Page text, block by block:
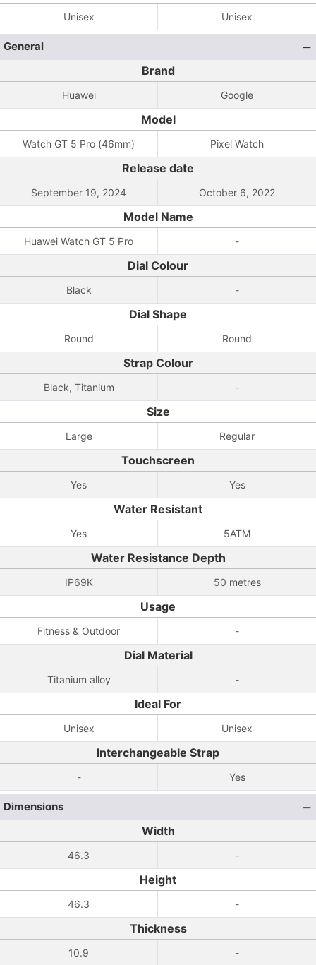
Unisex Unisex
General
Brand
Huawei Google
Model
Watch GT 5 Pro (46mm) Pixel Watch
Release date
September 19, 2024 October 6, 2022
Model Name
Huawei Watch GT 5 Pro -
Dial Colour
Black -
Dial Shape
Round Round
Strap Colour
Black, Titanium -
Size
Large Regular
Touchscreen
Yes Yes
Water Resistant
Yes 5ATM
Water Resistance Depth
IP69K 50 metres
Usage
Fitness & Outdoor -
Dial Material
Titanium alloy -
Ideal For
Unisex Unisex
Interchangeable Strap
- Yes
Dimensions
Width
46.3 -
Height
46.3 -
Thickness
10.9 -